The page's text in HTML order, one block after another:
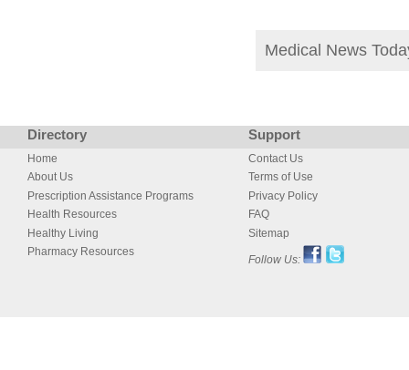
Medical News
Directory Support
Home
About Us
Prescription Assistance Programs
Health Resources
Healthy Living
Pharmacy Resources
Contact Us
Terms of Use
Privacy Policy
FAQ
Sitemap
Follow Us: